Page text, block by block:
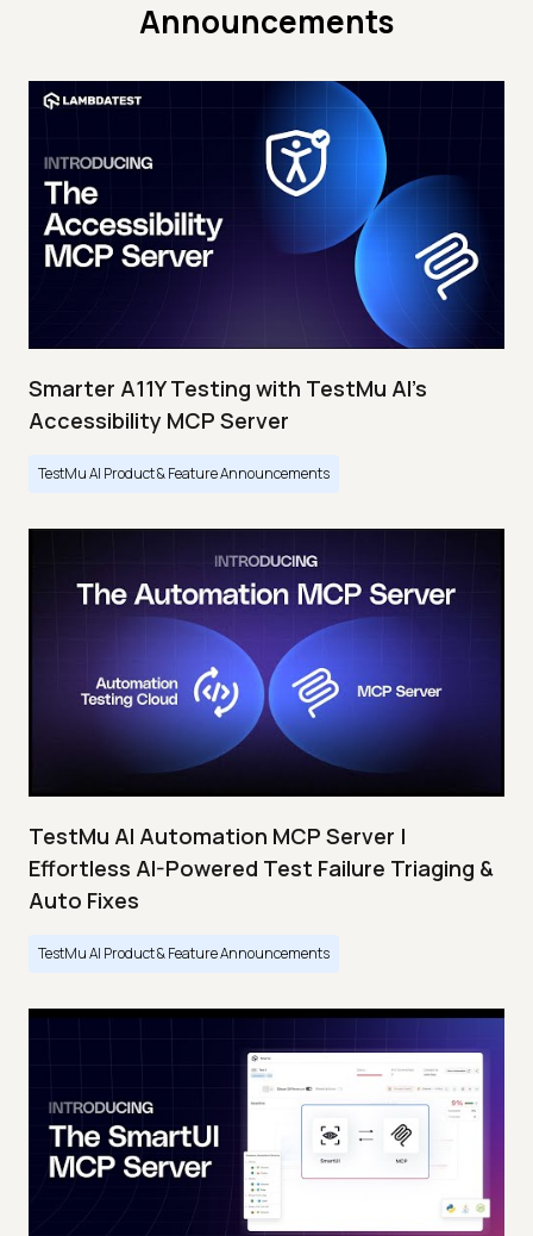
Announcements
Smarter A11Y Testing with TestMu AI's
Accessibility MCP Server
TestMu AI Product & Feature Announcements
TestMu AI Automation MCP Server |
Effortless AI-Powered Test Failure Triaging &
Auto Fixes
TestMu AI Product & Feature Announcements